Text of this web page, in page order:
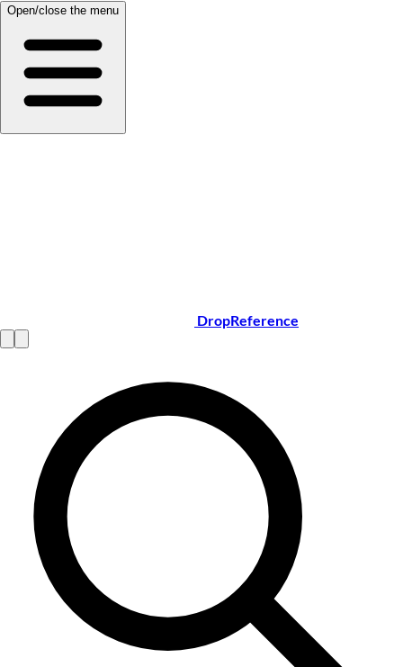
Open/close the menu
DropReference